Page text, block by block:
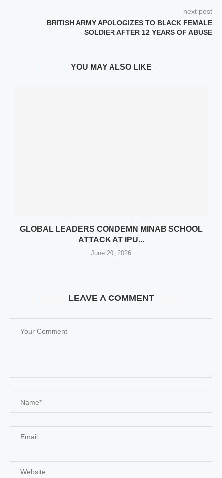
next post
BRITISH ARMY APOLOGIZES TO BLACK FEMALE
SOLDIER AFTER 12 YEARS OF ABUSE
YOU MAY ALSO LIKE
GLOBAL LEADERS CONDEMN MINAB SCHOOL
ATTACK AT IPU...
June 20, 2026
LEAVE A COMMENT